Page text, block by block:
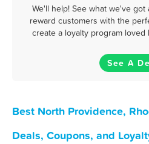
We'll help! See what we've
reward customers with the
create a loyalty program
See A
Best North Providence,
Deals, Coupons, and